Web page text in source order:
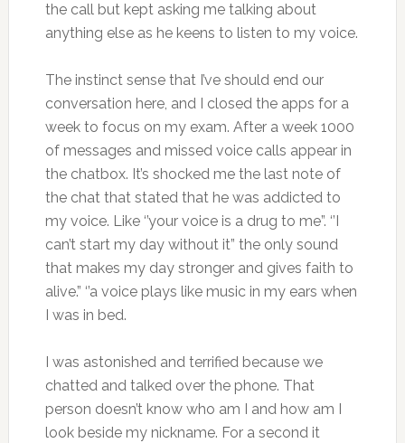
the call but kept asking me talking about
anything else as he keens to listen to my voice.
The instinct sense that I’ve should end our
conversation here, and I closed the apps for a
week to focus on my exam. After a week 1000
of messages and missed voice calls appear in
the chatbox. It’s shocked me the last note of
the chat that stated that he was addicted to
my voice. Like ‘’your voice is a drug to me”. ‘’I
can’t start my day without it” the only sound
that makes my day stronger and gives faith to
alive.” ‘’a voice plays like music in my ears when
I was in bed.
I was astonished and terrified because we
chatted and talked over the phone. That
person doesn’t know who am I and how am I
look beside my nickname. For a second it